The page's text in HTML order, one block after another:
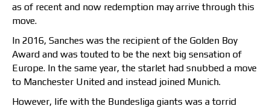
as of recent and now redemption may arrive through this
move.
In 2016, Sanches was the recipient of the Golden Boy
Award and was touted to be the next big sensation of
Europe. In the same year, the starlet had snubbed a move
to Manchester United and instead joined Munich.
However, life with the Bundesliga giants was a torrid